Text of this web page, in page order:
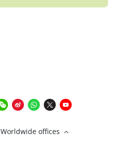
Worldwide offices